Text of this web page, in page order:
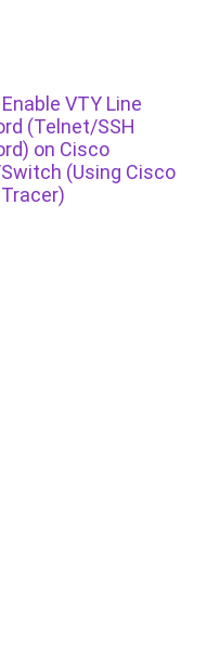
VTY Line
(Telnet/SSH
on Cisco
(Using Cisco